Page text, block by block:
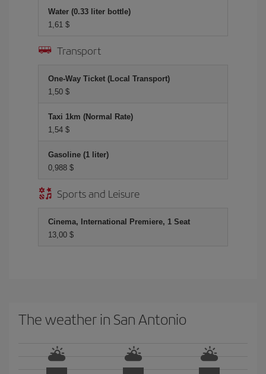
Water (0.33 liter bottle)
1,61 $
Transport
One-Way Ticket (Local Transport)
1,50 $
Taxi 1km (Normal Rate)
1,54 $
Gasoline (1 liter)
0,988 $
Sports and Leisure
Cinema, International Premiere, 1 Seat
13,00 $
The weather in San Antonio